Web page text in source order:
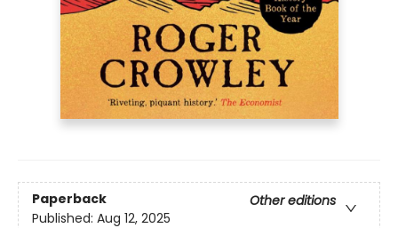
Paperback
Other editions
Published: Aug 12, 2025